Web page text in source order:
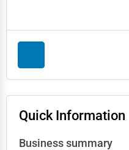
Quick Information
Business summary